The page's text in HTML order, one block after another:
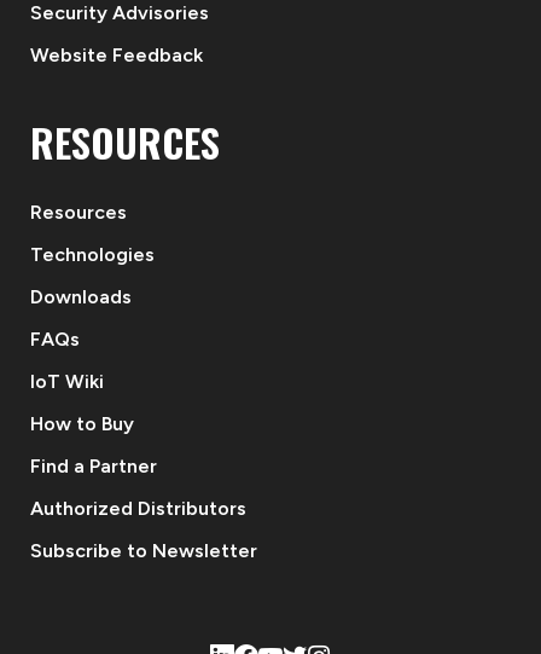
Security Advisories
Website Feedback
RESOURCES
Resources
Technologies
Downloads
FAQs
IoT Wiki
How to Buy
Find a Partner
Authorized Distributors
Subscribe to Newsletter